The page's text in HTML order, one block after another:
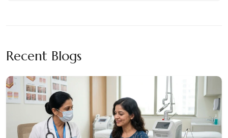
Recent Blogs